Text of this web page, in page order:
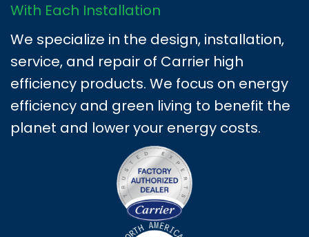
With Each Installation
We specialize in the design, installation,
service, and repair of Carrier high
efficiency products. We focus on energy
efficiency and green living to benefit the
planet and lower your energy costs.